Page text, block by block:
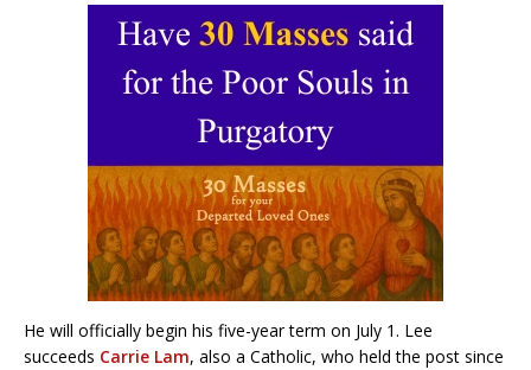
He will officially begin his five-year term on July 1. Lee
succeeds Carrie Lam, also a Catholic, who held the post since